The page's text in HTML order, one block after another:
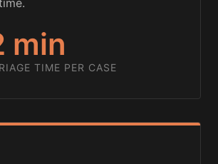
min
TIME PER CASE